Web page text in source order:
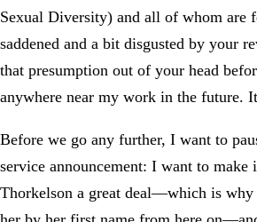
Sexual Diversity) and all of whom are
saddened and a bit disgusted by your
that presumption out of your head
anywhere near my work in the future.
Before we go any further, I want to
service announcement: I want to
Thorkelson a great deal—which is